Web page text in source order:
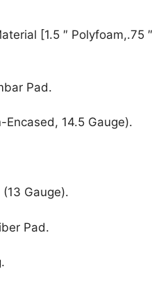
[1.5 ″ Polyfoam,.75
Pad.
Encased, 14.5 Gauge).
Gauge).
Pad.